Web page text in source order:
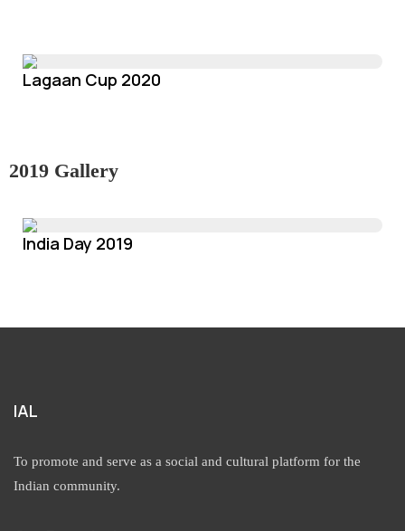
Lagaan Cup 2020
2019 Gallery
India Day 2019
IAL
To promote and serve as a social and cultural platform for the
Indian community.